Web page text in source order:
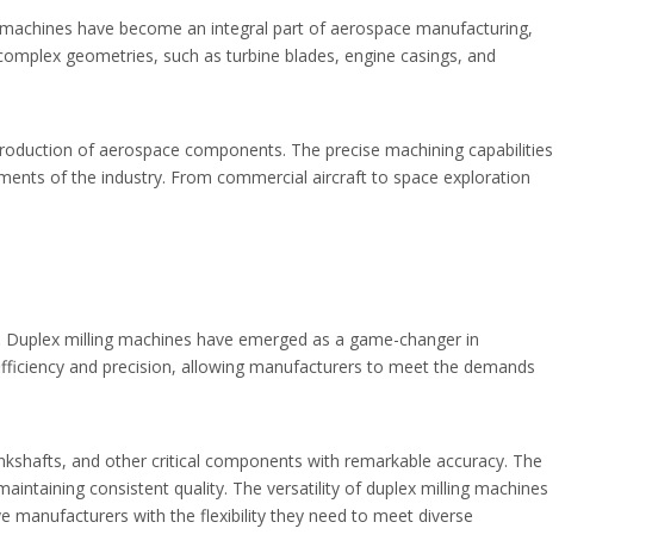
have become an integral part of aerospace manufacturing,
geometries, such as turbine blades, engine casings, and
of aerospace components. The precise machining capabilities
of the industry. From commercial aircraft to space exploration
milling machines have emerged as a game-changer in
and precision, allowing manufacturers to meet the demands
and other critical components with remarkable accuracy. The
consistent quality. The versatility of duplex milling machines
with the flexibility they need to meet diverse